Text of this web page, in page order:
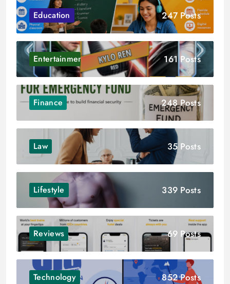
Education 247 Posts
Entertainment 161 Posts
Finance 248 Posts
Law 35 Posts
Lifestyle 339 Posts
Reviews 69 Posts
Technology 852 Posts